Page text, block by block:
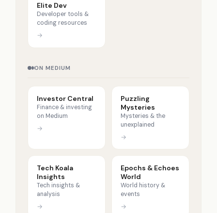
Elite Dev
Developer tools &
coding resources
→
ON MEDIUM
Investor Central
Finance & investing
on Medium
→
Puzzling
Mysteries
Mysteries & the
unexplained
→
Tech Koala
Insights
Tech insights &
analysis
→
Epochs & Echoes
World
World history &
events
→